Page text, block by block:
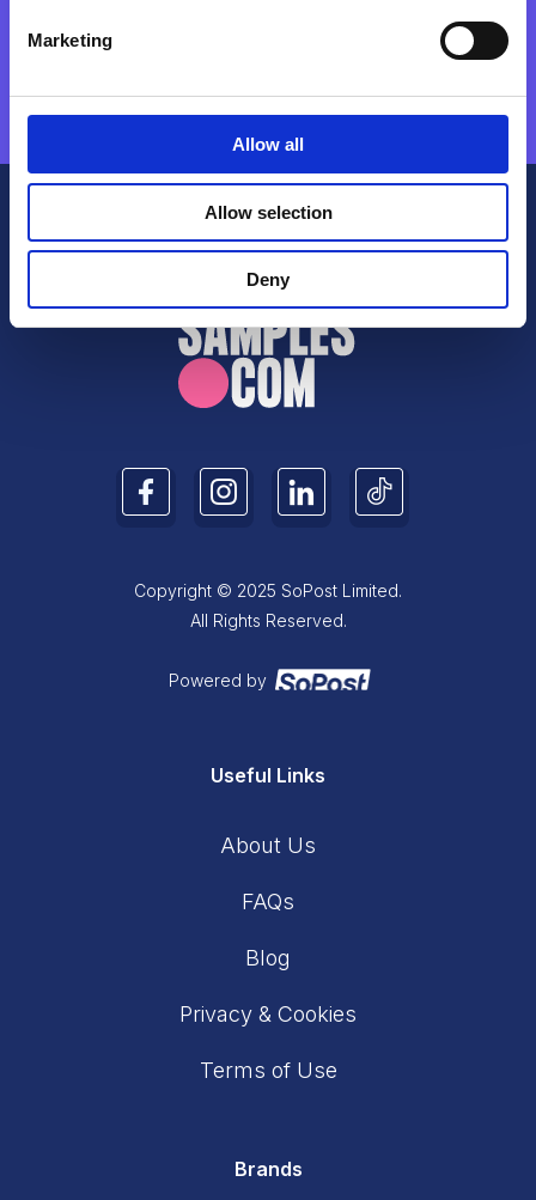
Marketing
Allow all
Allow selection
Deny
Copyright © 2025 SoPost Limited.
All Rights Reserved.
Powered by
Useful Links
About Us
FAQs
Blog
Privacy & Cookies
Terms of Use
Brands